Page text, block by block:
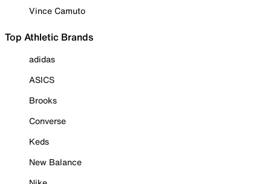
Vince Camuto
Top Athletic Brands
adidas
ASICS
Brooks
Converse
Keds
New Balance